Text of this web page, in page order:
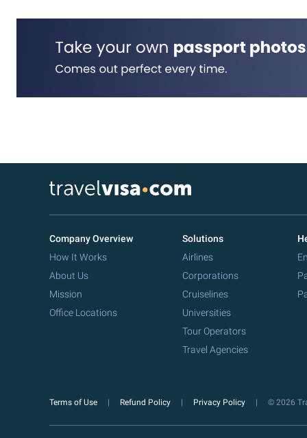
Company Overview
How It Works
About Us
Mission
Office Locations
Solutions
Airlines
Corporations
Cruiselines
Universities
Tour Operators
Travel Agencies
Terms of Use Refund Policy Privacy Policy © 2026